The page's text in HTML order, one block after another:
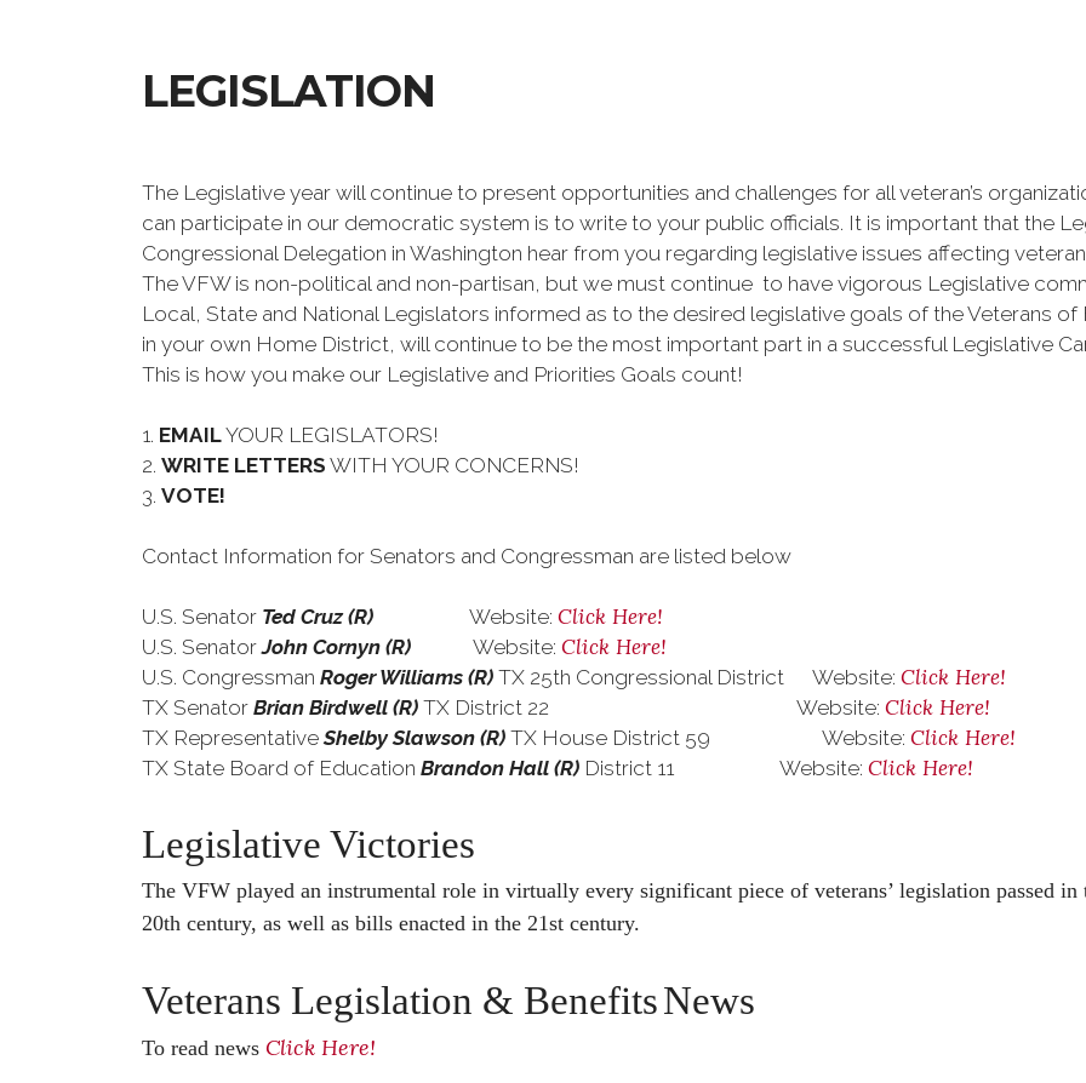
LEGISLATION
The Legislative year will continue to present opportunities and challenges for all veteran’s
can participate in our democratic system is to write to your public officials. It is important that the
Congressional Delegation in Washington hear from you regarding legislative issues affecting
The VFW is non-political and non-partisan, but we must continue to have vigorous Legislative
Local, State and National Legislators informed as to the desired legislative goals of the Veterans of
in your own Home District, will continue to be the most important part in a successful Legislative
This is how you make our Legislative and Priorities Goals count!
1. EMAILYOUR LEGISLATORS!
2. WRITE LETTERS WITH YOUR CONCERNS!
3. VOTE!
Contact Information for Senators and Congressman are listed below
U.S. Senator Ted Cruz (R) Website: Click Here!
U.S. SenatorJohn Cornyn (R) Website: Click Here!
U.S. Congressman Roger Williams (R) TX 25th Congressional District Website: Click Here!
TX Senator Brian Birdwell (R) TX District 22 Website: Click Here!
TX RepresentativeShelby Slawson (R) TX House District 59 Website: Click Here!
TX State Board of Education Brandon Hall (R) District 11 Website: Click Here!
Legislative Victories
The VFW played an instrumental role in virtually every significant piece of veterans’ legislation passed in
20th century, as well as bills enacted in the 21st century.
Veterans Legislation & BenefitsNews
To read news Click Here!